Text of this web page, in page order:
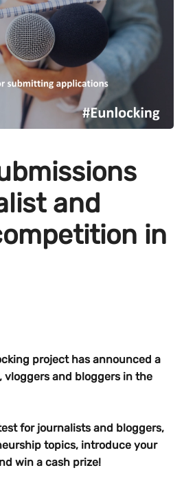
and
in
project has announced a
and bloggers in the
for journalists and bloggers,
topics, introduce your
win a cash prize!